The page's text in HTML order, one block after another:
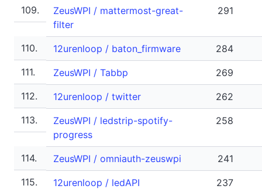
109.
ZeusWPI / mattermost-great-
filter
291
110. 12urenloop / baton_firmware
284
111.
ZeusWPI / Tabbp
269
112.
12urenloop / twitter
262
113.
ZeusWPI / ledstrip-spotify-
progress
258
114. ZeusWPI / omniauth-zeuswpi
241
115.
12urenloop / ledAPI
237